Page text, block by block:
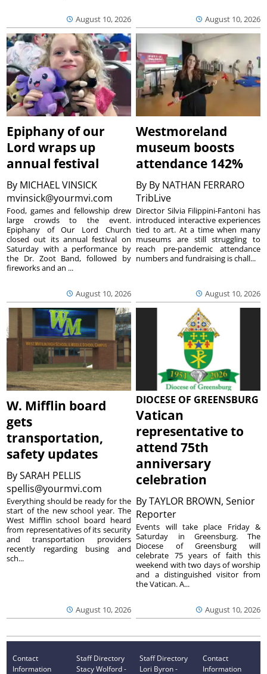
August 10, 2026 August 10, 2026
Epiphany of our
Lord wraps up
annual festival
By MICHAEL VINSICK
mvinsick@yourmvi.com
August 10, 2026
Food, games and fellowship drew
large crowds to the event.
Epiphany of Our Lord Church
closed out its annual festival on
Saturday with a performance by
the Dr. Zoot Band, followed by
fireworks and an ...
Westmoreland
museum boosts
attendance 142%
By By NATHAN FERRARO
TribLive
August 10, 2026
Director Silvia Filippini-Fantoni has
introduced interactive experiences
tied to art. At a time when many
museums are still struggling to
reach pre-pandemic attendance
numbers and fundraising is chall...
W. Mifflin board
gets
transportation,
safety updates
BySARAH PELLIS
spellis@yourmvi.com
August 10, 2026
Everything should be ready for the
start of the new school year. The
West Mifflin school board heard
from representatives of its security
and transportation providers
recently regarding busing and
sch...
DIOCESE OF GREENSBURG
Vatican
representative to
attend 75th
anniversary
celebration
ByTAYLOR BROWN, Senior
Reporter
August 10, 2026
Events will take place Friday &
Saturday in Greensburg. The
Diocese of Greensburg will
celebrate 75 years of faith this
weekend with two days of worship
and a distinguished visitor from
the Vatican. A...
Contact
Information
Staff Directory
Stacy Wolford -
Staff Directory
Lori Byron -
Contact
Information